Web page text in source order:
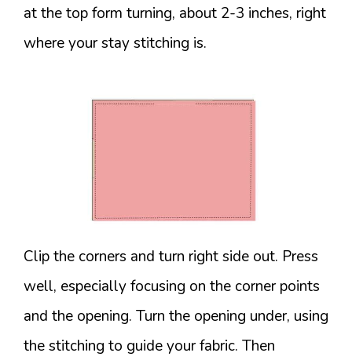
at the top form turning, about 2-3 inches, right
where your stay stitching is.
Clip the corners and turn right side out. Press
well, especially focusing on the corner points
and the opening. Turn the opening under, using
the stitching to guide your fabric. Then